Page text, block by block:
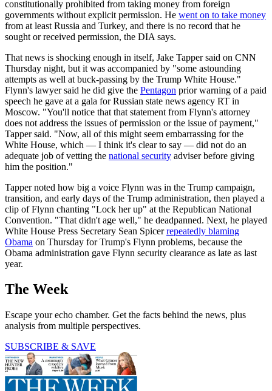
constitutionally prohibited from taking money from foreign
governments without explicit permission. He went on to take money
from at least Russia and Turkey, and there is no record that he
sought or received permission, the DIA says.
That news is shocking enough in itself, Jake Tapper said on CNN
Thursday night, but it was accompanied by "some astounding
attempts as well at buck-passing by the Trump White House."
Flynn's lawyer said he did give the Pentagon prior warning of a paid
speech he gave at a gala for Russian state news agency RT in
Moscow. "You'll notice that that statement from Flynn's attorney
does not address the issues of permission or the issue of payment,"
Tapper said. "Now, all of this might seem embarrassing for the
White House, which — I think it's clear to say — did not do an
adequate job of vetting the national security adviser before giving
him the position."
Tapper noted how big a voice Flynn was in the Trump campaign,
transition, and early days of the Trump administration, then played a
clip of Flynn chanting "Lock her up" at the Republican National
Convention. "That didn't age well," he deadpanned. Next, he played
White House Press Secretary Sean Spicerrepeatedly blaming
Obama on Thursday for Trump's Flynn problems, because the
Obama administration gave Flynn security clearance as late as last
year.
The Week
Escape your echo chamber. Get the facts behind the news, plus
analysis from multiple perspectives.
SUBSCRIBE & SAVE